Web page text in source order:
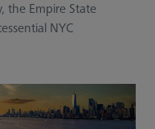
the Empire State
NYC